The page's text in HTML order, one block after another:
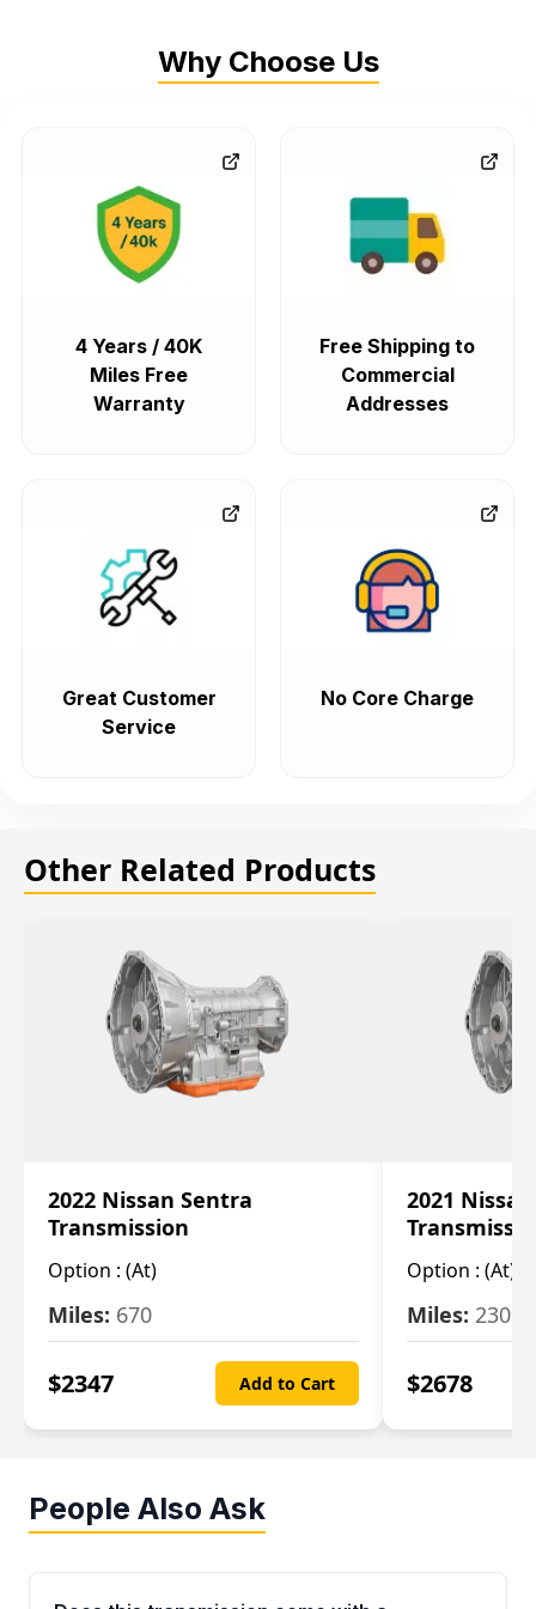
Why Choose Us
4 Years / 40K
Miles Free
Warranty
Free Shipping to
Commercial
Addresses
Great Customer
Service
No Core Charge
Other Related Products
2022 Nissan Sentra
Transmission
Option : (At)
Miles: 670
$2347 Add to Cart
2021
Option : (At)
Miles: 2309
$2678
People Also Ask